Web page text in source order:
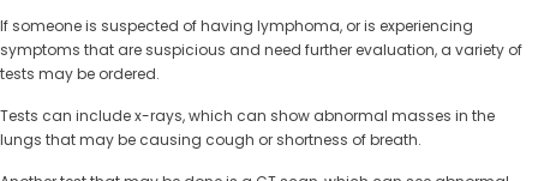
If someone is suspected of having lymphoma, or is experiencing
symptoms that are suspicious and need further evaluation, a variety of
tests may be ordered.
Tests can include x-rays, which can show abnormal masses in the
lungs that may be causing cough or shortness of breath.